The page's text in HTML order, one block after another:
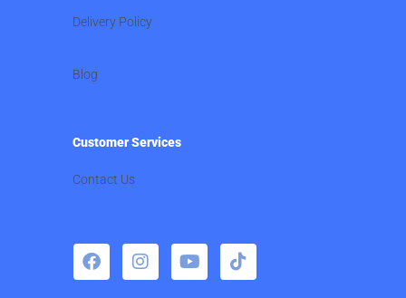
Delivery Policy
Blog
Customer Services
Contact Us
F
a
I
n
Y
o
T
i